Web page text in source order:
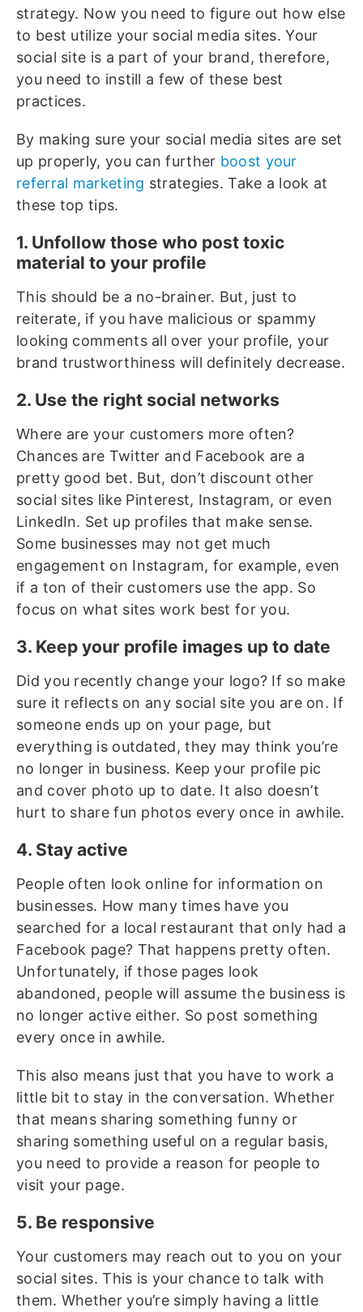
strategy. Now you need to figure out how else
to best utilize your social media sites. Your
social site is a part of your brand, therefore,
you need to instill a few of these best
practices.
By making sure your social media sites are set
up properly, you can further boost your
referral marketing strategies. Take a look at
these top tips.
1. Unfollow those who post toxic
material to your profile
This should be a no-brainer. But, just to
reiterate, if you have malicious or spammy
looking comments all over your profile, your
brand trustworthiness will definitely decrease.
2. Use the right social networks
Where are your customers more often?
Chances are Twitter and Facebook are a
pretty good bet. But, don’t discount other
social sites like Pinterest, Instagram, or even
LinkedIn. Set up profiles that make sense.
Some businesses may not get much
engagement on Instagram, for example, even
if a ton of their customers use the app. So
focus on what sites work best for you.
3. Keep your profile images up to date
Did you recently change your logo? If so make
sure it reflects on any social site you are on. If
someone ends up on your page, but
everything is outdated, they may think you’re
no longer in business. Keep your profile pic
and cover photo up to date. It also doesn’t
hurt to share fun photos every once in awhile.
4. Stay active
People often look online for information on
businesses. How many times have you
searched for a local restaurant that only had a
Facebook page? That happens pretty often.
Unfortunately, if those pages look
abandoned, people will assume the business is
no longer active either. So post something
every once in awhile.
This also means just that you have to work a
little bit to stay in the conversation. Whether
that means sharing something funny or
sharing something useful on a regular basis,
you need to provide a reason for people to
visit your page.
5. Be responsive
Your customers may reach out to you on your
social sites. This is your chance to talk with
them. Whether you’re simply having a little